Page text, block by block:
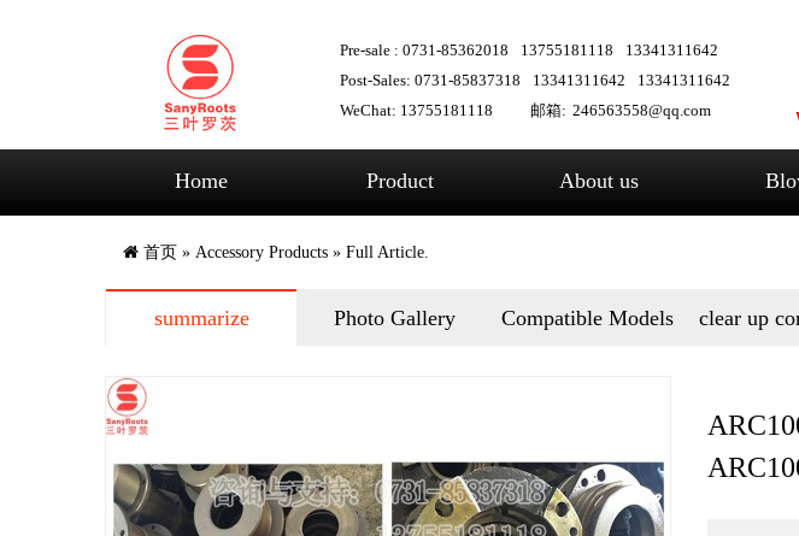
Pre-sale : 0731-85362018 13755181118
13341311642
Post-Sales: 0731-85837318
13341311642
13341311642
WeChat: 13755181118
邮箱: 246563558@qq.com
Home Product About us
首页 » Accessory Products » Full Article.
summarize Photo Gallery Compatible Models clear up